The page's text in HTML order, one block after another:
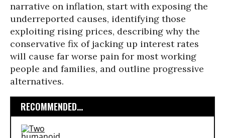
narrative on inflation, start with exposing the
underreported causes, identifying those
exploiting rising prices, describing why the
conservative fix of jacking up interest rates
will cause far worse pain for most working
people and families, and outline progressive
alternatives.
RECOMMENDED...